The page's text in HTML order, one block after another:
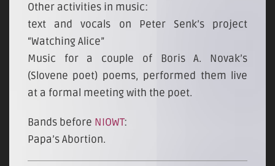
Other activities in music:
text and vocals on Peter Senk’s project
“Watching Alice”
Music for a couple of Boris A. Novak’s
(Slovene poet) poems, performed them live
at a formal meeting with the poet.
Bands before NIOWT:
Papa’s Abortion.